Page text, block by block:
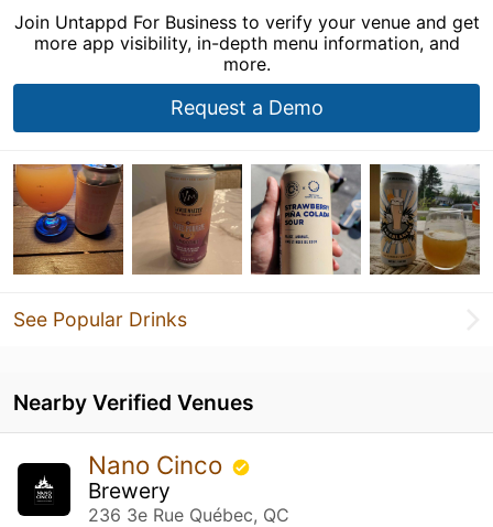
Join Untappd For Business to verify your venue and get
more app visibility, in-depth menu information, and
more.
Request a Demo
See Popular Drinks
Nearby Verified Venues
Nano Cinco
Brewery
236 3e Rue Québec, QC